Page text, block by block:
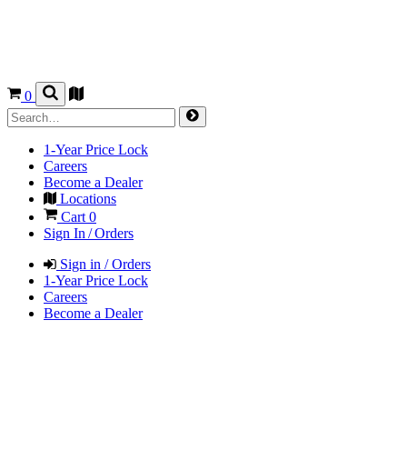
0
1-Year Price Lock
Careers
Become a Dealer
Locations
Cart 0
Sign In / Orders
Sign in / Orders
1-Year Price Lock
Careers
Become a Dealer